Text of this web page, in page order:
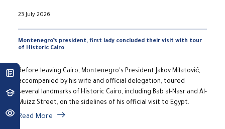
23 July 2026
Montenegro’s president, first lady concluded their visit with tour
of Historic Cairo
Before leaving Cairo, Montenegro's President Jakov Milatović,
accompanied by his wife and official delegation, toured
several landmarks of Historic Cairo, including Bab al-Nasr and Al-
Muizz Street, on the sidelines of his official visit to Egypt.
Read More